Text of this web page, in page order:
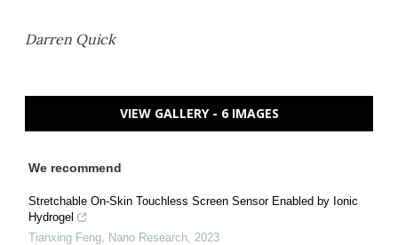
Darren Quick
VIEW GALLERY - 6 IMAGES
We recommend
Stretchable On-Skin Touchless Screen Sensor Enabled by Ionic
Hydrogel
Tianxing Feng, Nano Research, 2023